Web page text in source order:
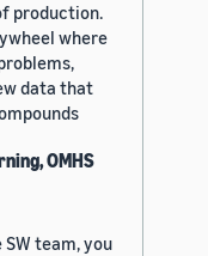
production.
where
data that
OMHS
team, you